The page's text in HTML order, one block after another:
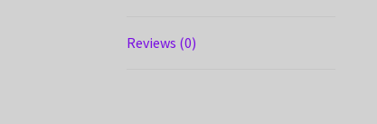
Reviews (0)